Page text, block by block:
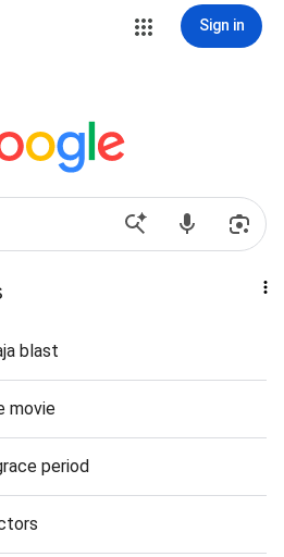
Sign in
blast
movie
period